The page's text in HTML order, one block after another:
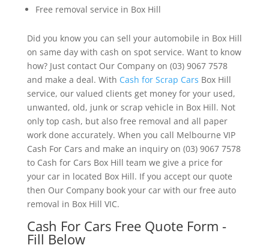
Free removal service in Box Hill
Did you know you can sell your automobile in Box Hill
on same day with cash on spot service. Want to know
how? Just contact Our Company on (03) 9067 7578
and make a deal. With Cash for Scrap Cars Box Hill
service, our valued clients get money for your used,
unwanted, old, junk or scrap vehicle in Box Hill. Not
only top cash, but also free removal and all paper
work done accurately. When you call Melbourne VIP
Cash For Cars and make an inquiry on (03) 9067 7578
to Cash for Cars Box Hill team we give a price for
your car in located Box Hill. If you accept our quote
then Our Company book your car with our free auto
removal in Box Hill VIC.
Cash For Cars Free Quote Form -
Fill Below